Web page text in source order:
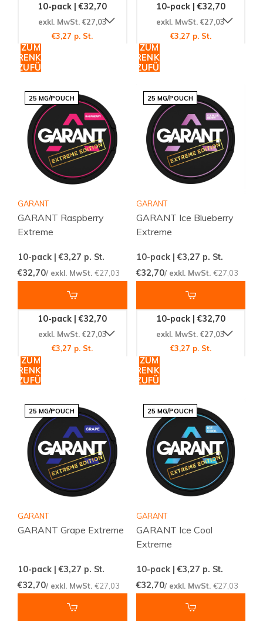
10-pack | €32,70
exkl. MwSt. €27,03
€3,27 p. St.
ZUM
WARENKORB
HINZUFÜGEN
10-pack | €32,70
exkl. MwSt. €27,03
€3,27 p. St.
ZUM
WARENKORB
HINZUFÜGEN
25 MG/POUCH
GARANT
GARANT Raspberry
Extreme
10-pack | €3,27 p. St.
€32,70/ exkl. MwSt. €27,03
10-pack | €32,70
exkl. MwSt. €27,03
€3,27 p. St.
ZUM
WARENKORB
HINZUFÜGEN
25 MG/POUCH
GARANT
GARANT Ice Blueberry
Extreme
10-pack | €3,27 p. St.
€32,70/ exkl. MwSt. €27,03
10-pack | €32,70
exkl. MwSt. €27,03
€3,27 p. St.
ZUM
WARENKORB
HINZUFÜGEN
25 MG/POUCH
GARANT
GARANT Grape Extreme
10-pack | €3,27 p. St.
€32,70/ exkl. MwSt. €27,03
25 MG/POUCH
GARANT
GARANT Ice Cool
Extreme
10-pack | €3,27 p. St.
€32,70/ exkl. MwSt. €27,03